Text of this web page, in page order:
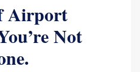
Airport
Not